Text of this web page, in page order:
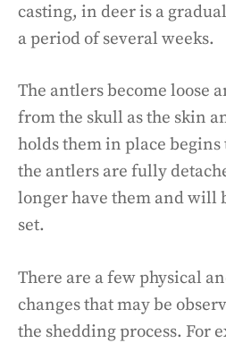
casting, in deer is a
a period of several weeks.
The antlers become loose
from the skull as the skin
holds them in place begins
the antlers are fully
longer have them and will
set.
There are a few physical
changes that may be
the shedding process. For